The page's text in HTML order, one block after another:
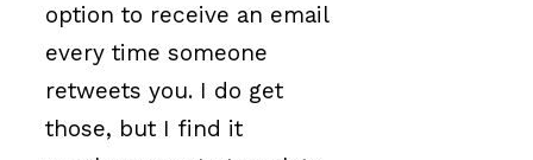
option to receive an email
every time someone
retweets you. I do get
those, but I find it